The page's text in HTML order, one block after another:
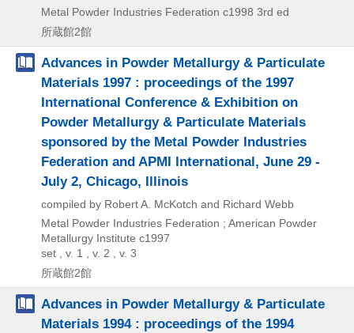
Metal Powder Industries Federation c1998 3rd ed
所蔵館2館
Advances in Powder Metallurgy & Particulate
Materials 1997 : proceedings of the 1997
International Conference & Exhibition on
Powder Metallurgy & Particulate Materials
sponsored by the Metal Powder Industries
Federation and APMI International, June 29 -
July 2, Chicago, Illinois
compiled by Robert A. McKotch and Richard Webb
Metal Powder Industries Federation ; American Powder
Metallurgy Institute c1997
set , v. 1 , v. 2 , v. 3
所蔵館2館
Advances in Powder Metallurgy & Particulate
Materials 1994 : proceedings of the 1994